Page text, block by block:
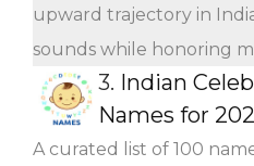
upward trajectory in
sounds while honoring
3. Indian
Names for
A curated list of 100